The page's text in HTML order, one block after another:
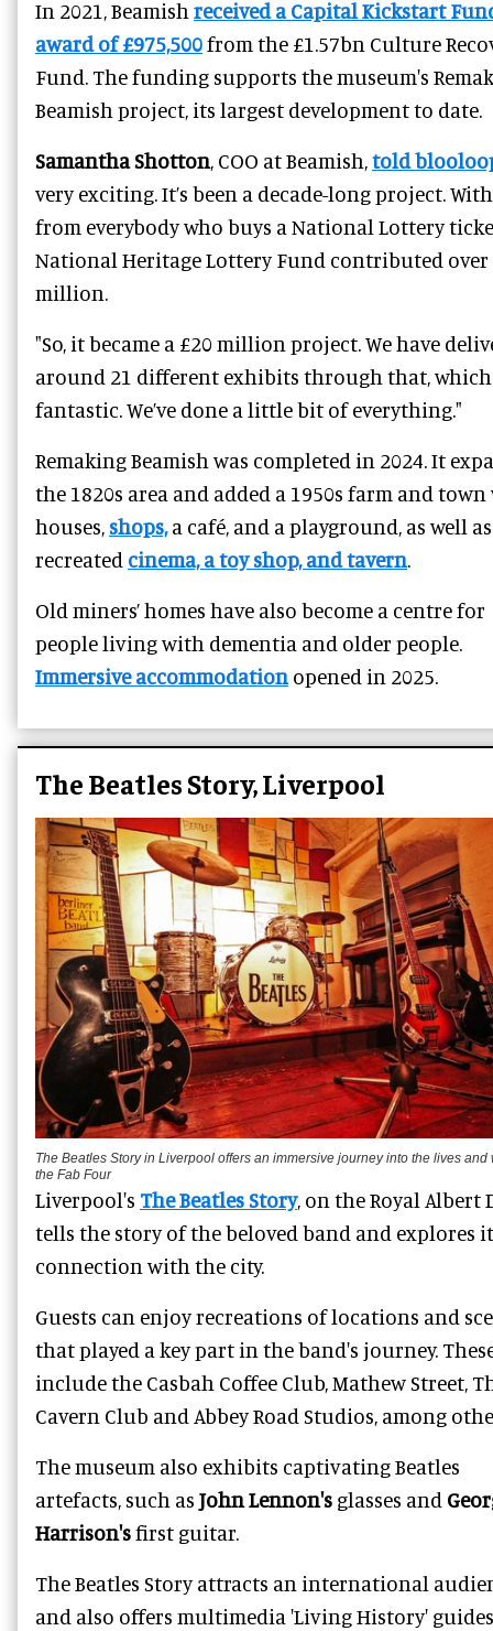
In 2021, Beamish received a Capital Kickstart
award of £975,500from the £1.57bn Culture
Fund. The funding supports the museum's
Beamish project, its largest development to date.
Samantha Shotton, COO at Beamish,told
very exciting. It’s been a decade-long project.
from everybody who buys a National Lottery
National Heritage Lottery Fund contributed over
million.
"So, it became a £20 million project. We have
around 21 different exhibits through that,
fantastic. We’ve done a little bit of everything."
Remaking Beamish was completed in 2024. It
the 1820s area and added a 1950s farm and
houses, shops,a café, and a playground, as well
recreated cinema, a toy shop, and tavern.
Old miners’ homes have also become a centre for
people living with dementia and older people.
Immersive accommodation opened in 2025.
The Beatles Story, Liverpool
The Beatles Story in Liverpool offers an immersive journey into the lives and
the Fab Four
Liverpool's The Beatles Story, on the Royal Albert
tells the story of the beloved band and explores
connection with the city.
Guests can enjoy recreations of locations and
that played a key part in the band's journey.
include the Casbah Coffee Club, Mathew Street,
Cavern Club and Abbey Road Studios, among
The museum also exhibits captivating Beatles
artefacts, such as John Lennon's glasses and
Harrison'sfirst guitar.
The Beatles Story attracts an international
and also offers multimedia 'Living History'